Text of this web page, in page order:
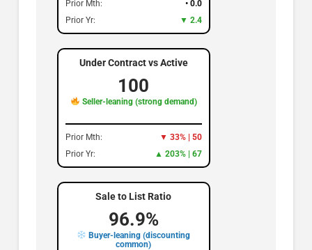
Prior Mth:
• 0.0
Prior Yr:
▼ 2.4
Under Contract vs Active
100
Seller-leaning (strong demand)
Prior Mth:
▼ 33% | 50
Prior Yr:
▲ 203% | 67
Sale to List Ratio
96.9%
Buyer-leaning (discounting
common)